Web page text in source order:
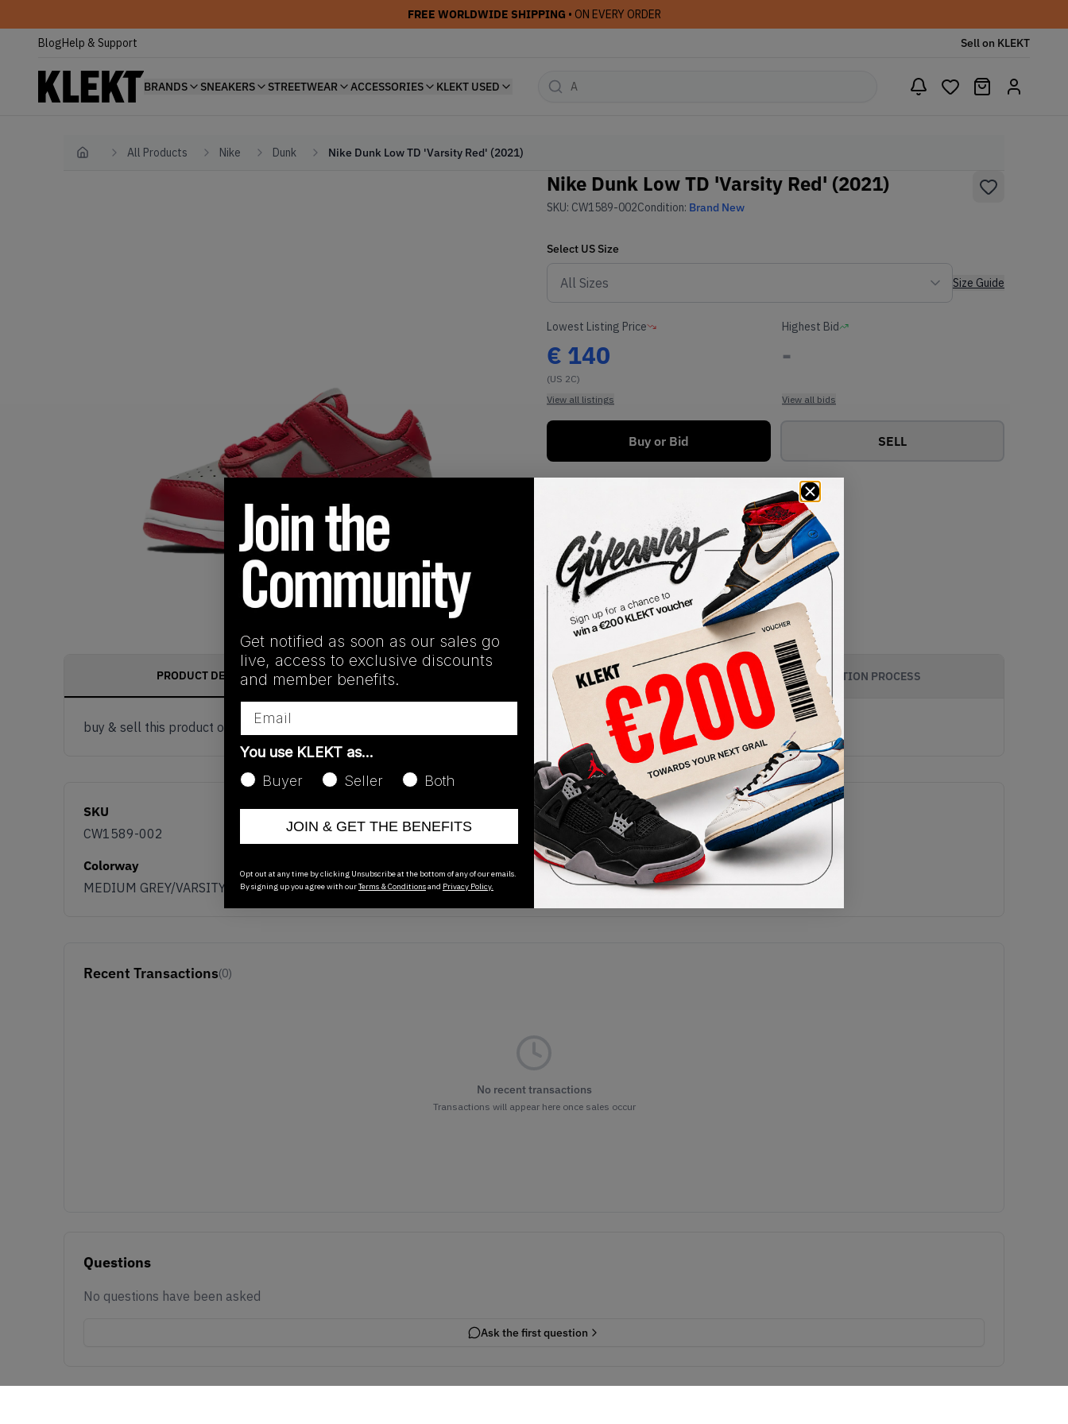
FREE WORLDWIDE SHIPPING • ON EVERY ORDER
BlogHelp & Support Sell on KLEKT
BRANDS SNEAKERS STREETWEAR ACCESSORIES KLEKT USED
Home All Products Nike Dunk Nike Dunk Low TD 'Varsity Red' (2021)
Nike Dunk Low TD 'Varsity Red' (2021)
SKU: CW1589-002Condition: Brand New
Select US Size
Size Guide
Lowest Listing Price
€ 140
(US 2C)
View all listings
Highest Bid
-
View all bids
Buy or Bid SELL
PRODUCT DESCRIPTION SHIPPING INFORMATION AUTHENTICATION PROCESS
buy & sell this product on klekt
SKU
CW1589-002
Release Date
01/01/2023
Colorway
MEDIUM GREY/VARSITY RED WHITE
Recent Transactions(0)
No recent transactions
Transactions will appear here once sales occur
Questions
No questions have been asked
Ask the first question
Get notified as soon as our sales go
live, access to exclusive discounts
and member benefits.
You use KLEKT as…
Buyer
Seller Both
JOIN & GET THE BENEFITS
Opt out at any time by clicking Unsubscribe at the bottom of any of our emails.
By signing up you agree with ourTerms & Conditionsand Privacy Policy.